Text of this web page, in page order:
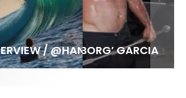
– WITH KAI ‘BORG’ GARCIA
WOMEN- AMBER MOZO
ALEX FLORENCE
/ @HANKFOTO